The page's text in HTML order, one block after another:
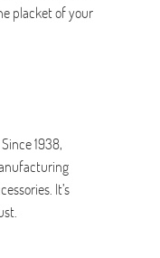
placket of your
1938,
It’s